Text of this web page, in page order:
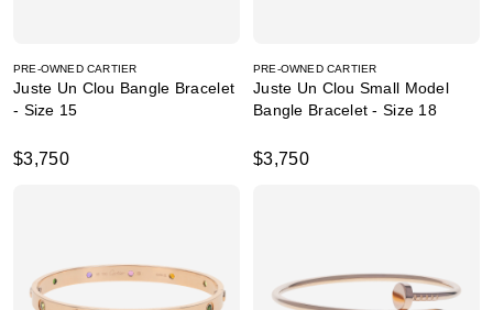
PRE-OWNED CARTIER
Juste Un Clou Bangle Bracelet
- Size 15
$3,750
PRE-OWNED CARTIER
Juste Un Clou Small Model
Bangle Bracelet - Size 18
$3,750